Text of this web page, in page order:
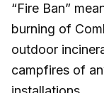
“Fire Ban”
burning of
outdoor
campfires of